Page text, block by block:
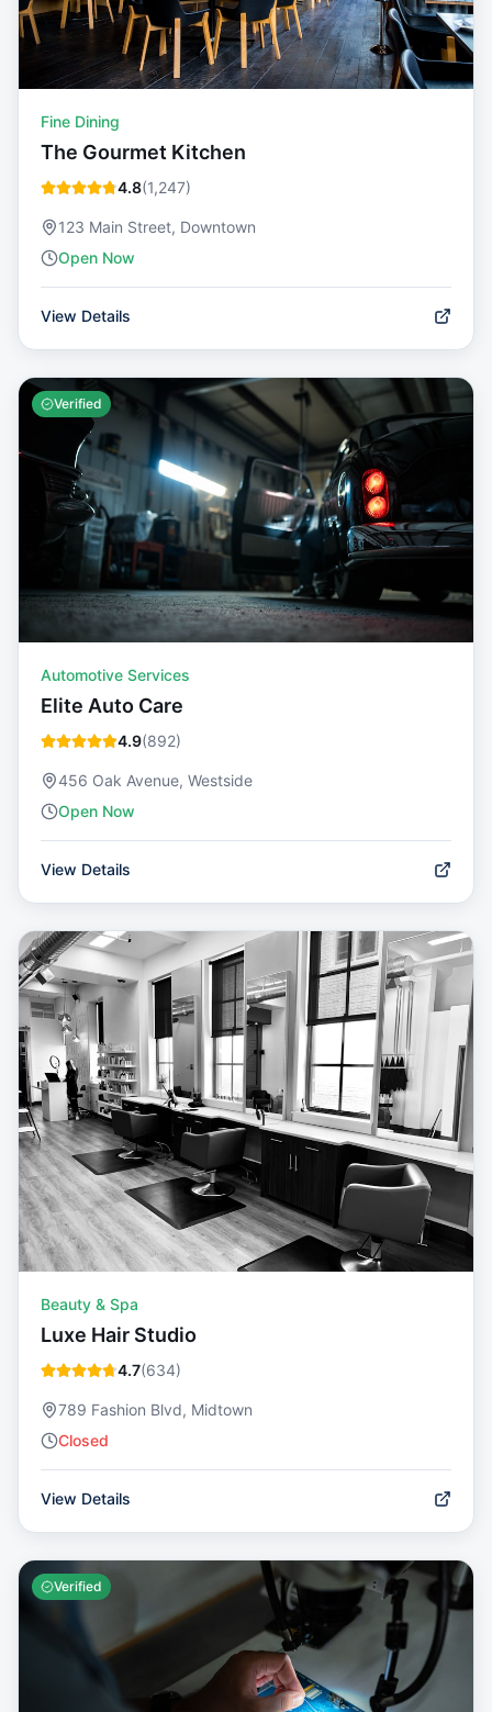
Fine Dining
The Gourmet Kitchen
4.8(1,247)
123 Main Street, Downtown
Open Now
View Details
Verified
Automotive Services
Elite Auto Care
4.9(892)
456 Oak Avenue, Westside
Open Now
View Details
Beauty & Spa
Luxe Hair Studio
4.7(634)
789 Fashion Blvd, Midtown
Closed
View Details
Verified